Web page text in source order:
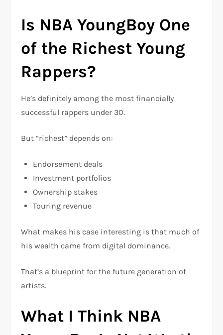
Is NBA YoungBoy One
of the Richest Young
Rappers?
He’s definitely among the most financially
successful rappers under 30.
But “richest” depends on:
Endorsement deals
Investment portfolios
Ownership stakes
Touring revenue
What makes his case interesting is that much of
his wealth came from digital dominance.
That’s a blueprint for the future generation of
artists.
What I Think NBA